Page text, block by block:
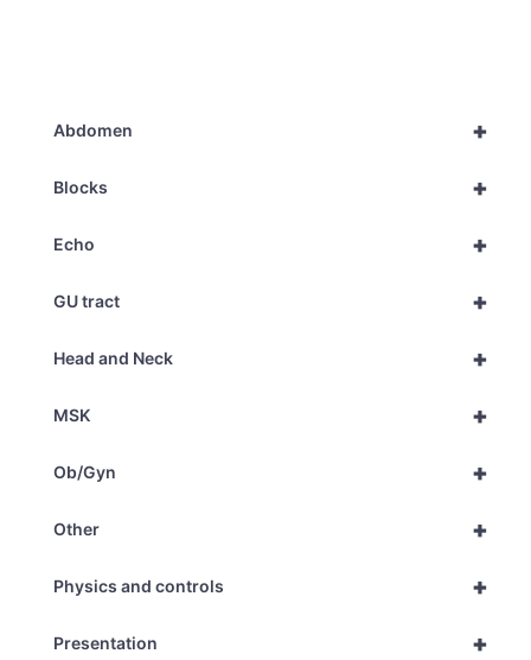
+
Abdomen
+
Blocks
+
Echo
+
GU tract
+
Head and Neck
+
MSK
+
Ob/Gyn
+
Other
+
Physics and controls
+
Presentation